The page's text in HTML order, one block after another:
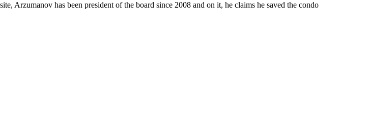
Arzumanov has been president of the board since 2008 and on it, he claims he saved the condo